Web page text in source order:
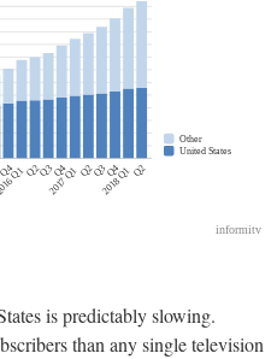
is predictably slowing.
than any single television